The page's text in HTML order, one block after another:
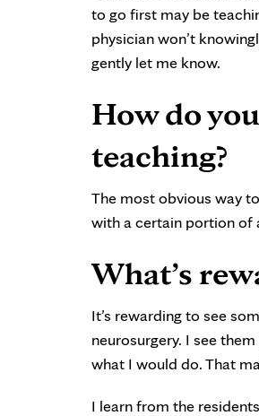
to go first may be
physician won’t
gently let me know.
How do
teaching?
The most obvious way
with a certain portion of
What’s
It’s rewarding to see
neurosurgery. I see
what I would do. That
I learn from the